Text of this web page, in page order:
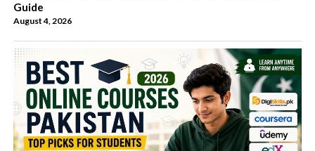
Guide
August 4, 2026